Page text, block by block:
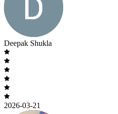
Deepak Shukla
2026-03-21